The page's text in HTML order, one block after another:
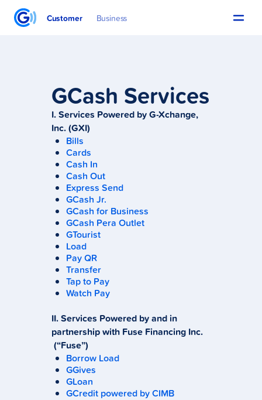
Customer Business
GCash Services
I. Services Powered by G-Xchange,
Inc. (GXI)
Bills
Cards
Cash In
Cash Out
Express Send
GCash Jr.
GCash for Business
GCash Pera Outlet
GTourist
Load
Pay QR
Transfer
Tap to Pay
Watch Pay
II. Services Powered by and in
partnership with Fuse Financing Inc.
(“Fuse”)
Borrow Load
GGives
GLoan
GCredit powered by CIMB